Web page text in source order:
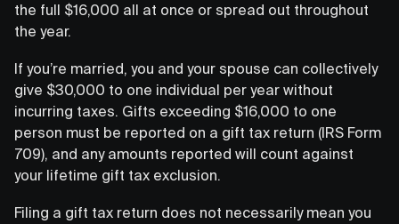
the full $16,000 all at once or spread out throughout
the year.
If you’re married, you and your spouse can collectively
give $30,000 to one individual per year without
incurring taxes. Gifts exceeding $16,000 to one
person must be reported on a gift tax return (IRS Form
709), and any amounts reported will count against
your lifetime gift tax exclusion.
Filing a gift tax return does not necessarily mean you